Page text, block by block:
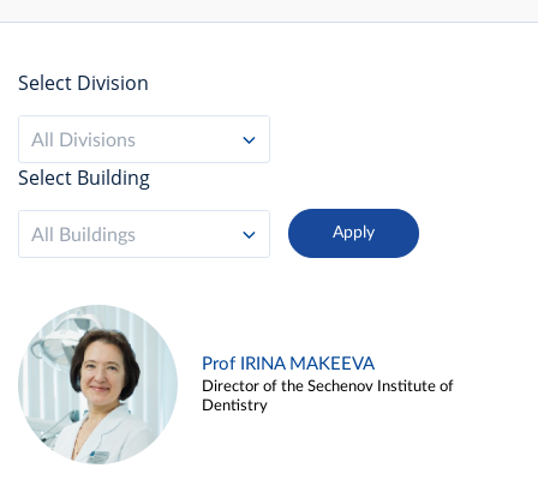
Select Division
All Divisions
Select Building
All Buildings
Prof IRINA MAKEEVA
Director of the Sechenov Institute of
Dentistry